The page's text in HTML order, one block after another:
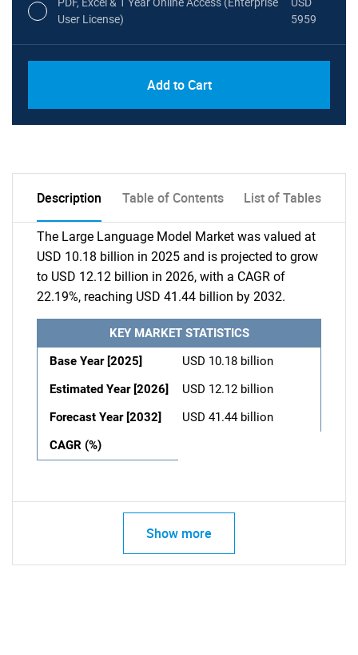
User License)
5959
Add to Cart
Description Table of Contents List of Tables
The Large Language Model Market was valued at
USD 10.18 billion in 2025 and is projected to grow
to USD 12.12 billion in 2026, with a CAGR of
22.19%, reaching USD 41.44 billion by 2032.
KEY MARKET STATISTICS
Base Year [2025]
USD 10.18 billion
Estimated Year [2026]
USD 12.12 billion
Forecast Year [2032]
USD 41.44 billion
CAGR (%)
Show more